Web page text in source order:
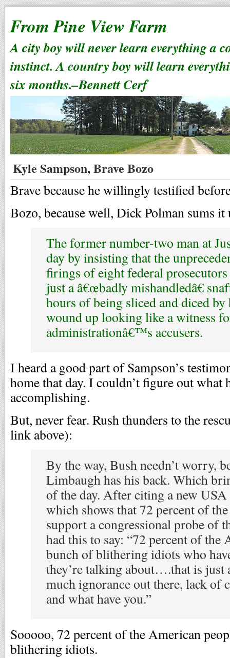
From Pine View Farm
A city boy will never learn everything a
instinct. A country boy will learn
six months.–Bennett Cerf
Kyle Sampson, Brave Bozo
Brave because he willingly testified
Bozo, because well, Dick Polman sums it
The former number-two man at
day by insisting that the
firings of eight federal
just a â€œbadly mishandledâ€
hours of being sliced and diced by
wound up looking like a witness
administrationâ€™s accusers.
I heard a good part of Sampson’s
home that day. I couldn’t figure out what
accomplishing.
But, never fear. Rush thunders to the
link above):
By the way, Bush needn’t worry,
Limbaugh has his back. Which
of the day. After citing a new
which shows that 72 percent of
support a congressional probe of
had this to say: “72 percent of the
bunch of blithering idiots who
they’re talking about….that is just
much ignorance out there, lack of
and what have you.”
Sooooo, 72 percent of the American
blithering idiots.